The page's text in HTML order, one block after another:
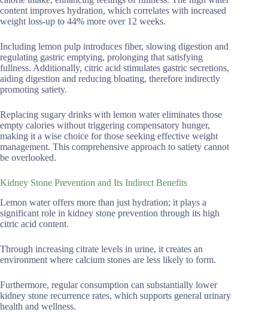
content improves hydration, which correlates with increased
weight loss-up to 44% more over 12 weeks.
Including lemon pulp introduces fiber, slowing digestion and
regulating gastric emptying, prolonging that satisfying
fullness. Additionally, citric acid stimulates gastric secretions,
aiding digestion and reducing bloating, therefore indirectly
promoting satiety.
Replacing sugary drinks with lemon water eliminates those
empty calories without triggering compensatory hunger,
making it a wise choice for those seeking effective weight
management. This comprehensive approach to satiety cannot
be overlooked.
Kidney Stone Prevention and Its Indirect Benefits
Lemon water offers more than just hydration; it plays a
significant role in kidney stone prevention through its high
citric acid content.
Through increasing citrate levels in urine, it creates an
environment where calcium stones are less likely to form.
Furthermore, regular consumption can substantially lower
kidney stone recurrence rates, which supports general urinary
health and wellness.